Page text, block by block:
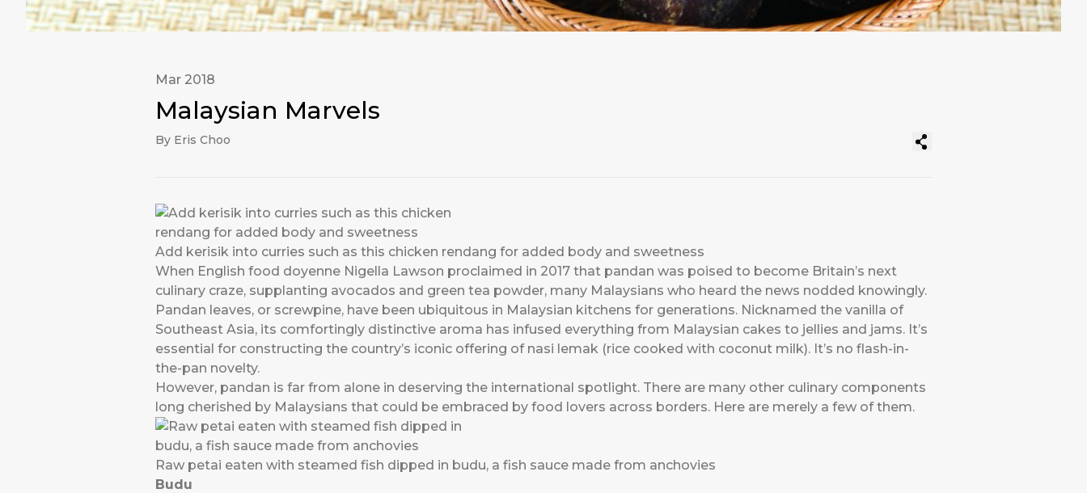
Mar 2018
Malaysian Marvels
By Eris Choo
Add kerisik into curries such as this chicken rendang for added body and sweetness
When English food doyenne Nigella Lawson proclaimed in 2017 that pandan was poised to become Britain’s next
culinary craze, supplanting avocados and green tea powder, many Malaysians who heard the news nodded knowingly.
Pandan leaves, or screwpine, have been ubiquitous in Malaysian kitchens for generations. Nicknamed the vanilla of
Southeast Asia, its comfortingly distinctive aroma has infused everything from Malaysian cakes to jellies and jams. It’s
essential for constructing the country’s iconic offering of nasi lemak (rice cooked with coconut milk). It’s no flash-in-
the-pan novelty.
However, pandan is far from alone in deserving the international spotlight. There are many other culinary components
long cherished by Malaysians that could be embraced by food lovers across borders. Here are merely a few of them.
Raw petai eaten with steamed fish dipped in budu, a fish sauce made from anchovies
Budu